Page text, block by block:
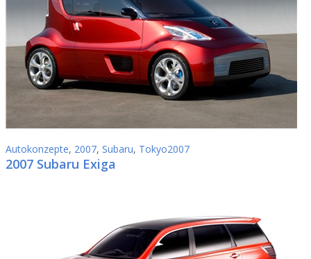
Autokonzepte, 2007, Subaru, Tokyo2007
2007 Subaru Exiga